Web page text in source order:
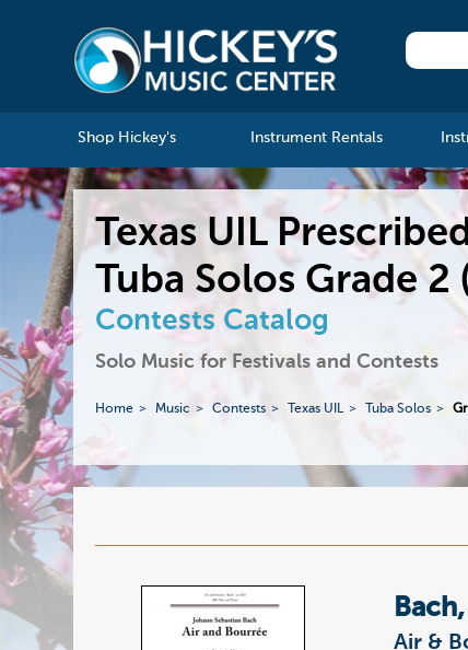
Shop Hickey's Instrument Rentals
Texas UIL
Tuba Solos Grade 2
Contests Catalog
Solo Music for Festivals and Contests
Home Music Contests Texas UIL Tuba Solos
Air &